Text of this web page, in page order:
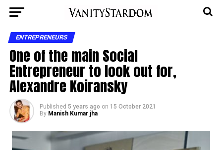
ENTREPRENEURS
One of the main Social
Entrepreneur to look out for,
Alexandre Koiransky
Published 5 years ago on 15 October 2021
By Manish Kumar jha